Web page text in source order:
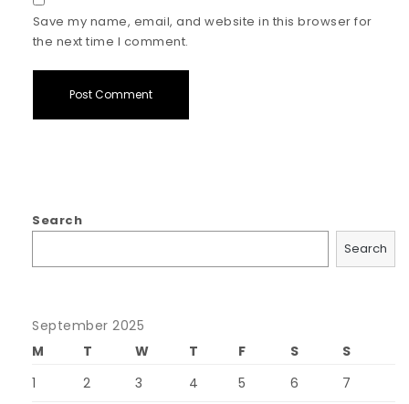
Save my name, email, and website in this browser for
the next time I comment.
Search
Search
September 2025
M
T W T F S
S
1
2 3 4 5 6 7